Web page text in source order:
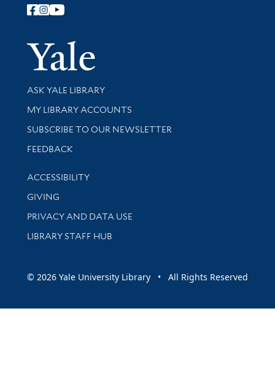
Follow Yale Library
Yale
Library Services
ASK YALE LIBRARY
Get research help and support
MY LIBRARY ACCOUNTS
SUBSCRIBE TO OUR NEWSLETTER
Stay updated with library news and events
FEEDBACK
Library Information
ACCESSIBILITY
GIVING
PRIVACY AND DATA USE
LIBRARY STAFF HUB
© 2026 Yale University Library • All Rights Reserved